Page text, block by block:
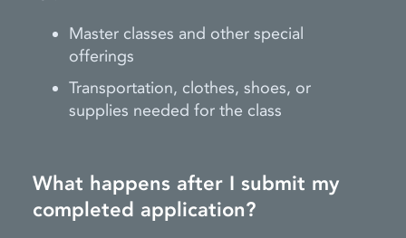
Master classes and other special
offerings
Transportation, clothes, shoes, or
supplies needed for the class
What happens after I submit my
completed application?